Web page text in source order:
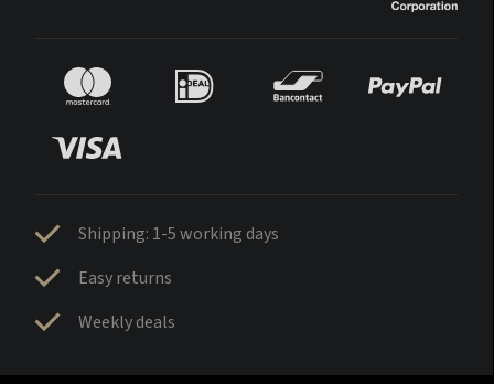
Shipping: 1-5 working days
Easy returns
Weekly deals